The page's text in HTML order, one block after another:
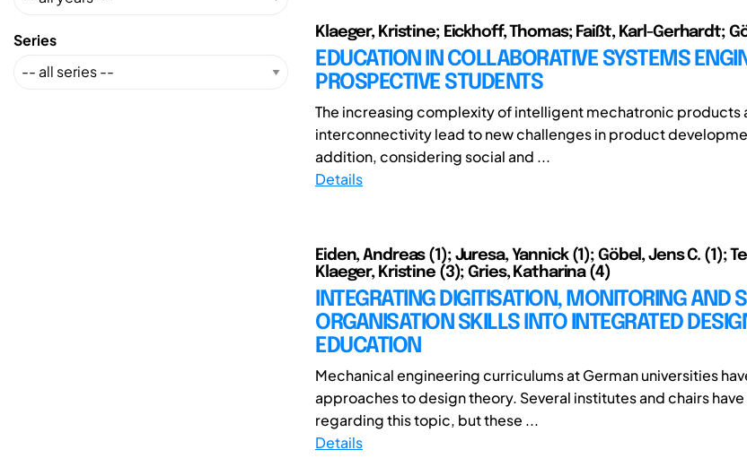
Series Klaeger, Kristine; Eickhoff, Thomas; Faißt, Karl-Gerhardt;
EDUCATION IN COLLABORATIVE SYSTEMS
PROSPECTIVE STUDENTS
The increasing complexity of intelligent mechatronic products
interconnectivity lead to new challenges in product
addition, considering social and ...
Details
Eiden, Andreas (1); Juresa, Yannick (1); Göbel, Jens C. (1);
Klaeger, Kristine (3); Gries, Katharina (4)
INTEGRATING DIGITISATION, MONITORING AND
ORGANISATION SKILLS INTO INTEGRATED
EDUCATION
Mechanical engineering curriculums at German universities
approaches to design theory. Several institutes and chairs
regarding this topic, but these ...
Details